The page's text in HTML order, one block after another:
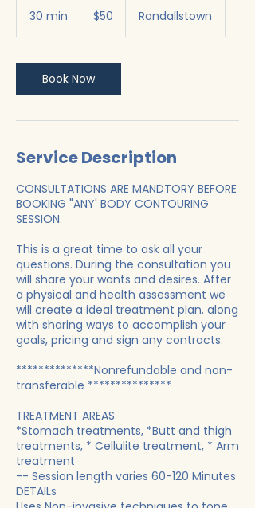
30 min
i
n
dollars$50 Randallstown
Book Now
Service Description
CONSULTATIONS ARE MANDTORY BEFORE
BOOKING "ANY' BODY CONTOURING
SESSION.
This is a great time to ask all your
questions. During the consultation you
will share your wants and desires. After
a physical and health assessment we
will create a ideal treatment plan. along
with sharing ways to accomplish your
goals, pricing and sign any contracts.
**************Nonrefundable and non-
transferable ***************
TREATMENT AREAS
*Stomach treatments, *Butt and thigh
treatments, * Cellulite treatment, * Arm
treatment
-- Session length varies 60-120 Minutes
DETAILs